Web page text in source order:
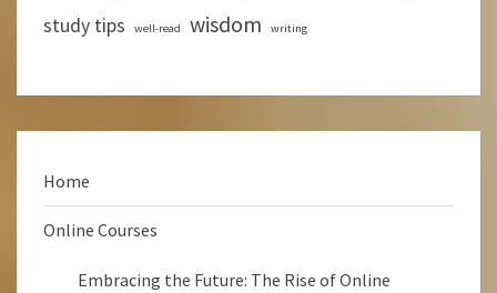
study tips well-read wisdom writing
Home
Online Courses
Embracing the Future: The Rise of Online